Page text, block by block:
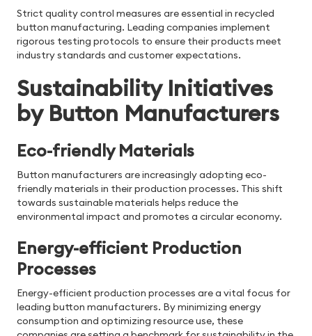
Strict quality control measures are essential in recycled
button manufacturing. Leading companies implement
rigorous testing protocols to ensure their products meet
industry standards and customer expectations.
Sustainability Initiatives
by Button Manufacturers
Eco-friendly Materials
Button manufacturers are increasingly adopting eco-
friendly materials in their production processes. This shift
towards sustainable materials helps reduce the
environmental impact and promotes a circular economy.
Energy-efficient Production
Processes
Energy-efficient production processes are a vital focus for
leading button manufacturers. By minimizing energy
consumption and optimizing resource use, these